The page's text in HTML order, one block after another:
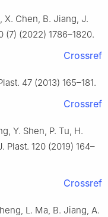
X. Chen, B. Jiang, J.
(7) (2022) 1786–1820.
Crossref
47 (2013) 165–181.
Crossref
Y. Shen, P. Tu, H.
Plast. 120 (2019) 164–
Crossref
L. Ma, B. Jiang, A.